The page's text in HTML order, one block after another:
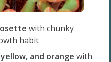
with chunky
habit
and orange with